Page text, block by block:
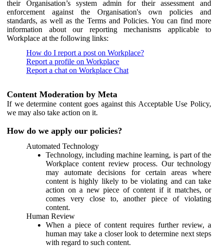
their Organisation’s system admin for their assessment and
enforcement against the Organisation's own policies and
standards, as well as the Terms and Policies. You can find more
information about our reporting mechanisms applicable to
Workplace at the following links:
How do I report a post on Workplace?
Report a profile on Workplace
Report a chat on Workplace Chat
Content Moderation by Meta
If we determine content goes against this Acceptable Use Policy,
we may also take action on it.
How do we apply our policies?
Automated Technology
Technology, including machine learning, is part of the
Workplace content review process. Our technology
may automate decisions for certain areas where
content is highly likely to be violating and can take
action on a new piece of content if it matches, or
comes very close to, another piece of violating
content.
Human Review
When a piece of content requires further review, a
human may take a closer look to determine next steps
with regard to such content.